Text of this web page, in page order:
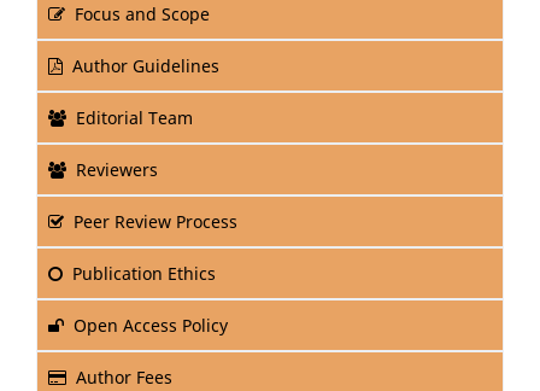
Focus and Scope
Author Guidelines
Editorial Team
Reviewers
Peer Review Process
Publication Ethics
Open Access Policy
Author Fees